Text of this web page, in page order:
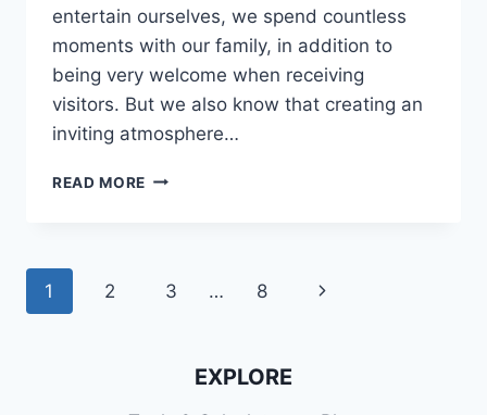
entertain ourselves, we spend countless
moments with our family, in addition to
being very welcome when receiving
visitors. But we also know that creating an
inviting atmosphere…
READ MORE SIMPLE
ROOM
Page
1 2 3 … 8
Next
EXPLORE